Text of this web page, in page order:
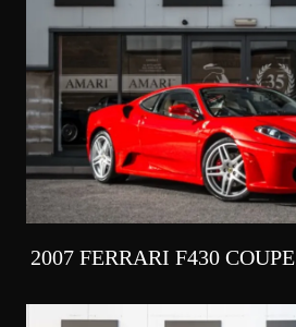
2007 FERRARI F430 COUPE